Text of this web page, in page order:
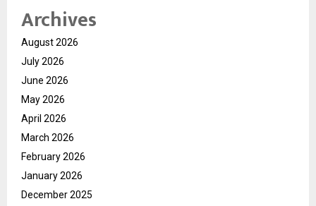
Archives
August 2026
July 2026
June 2026
May 2026
April 2026
March 2026
February 2026
January 2026
December 2025